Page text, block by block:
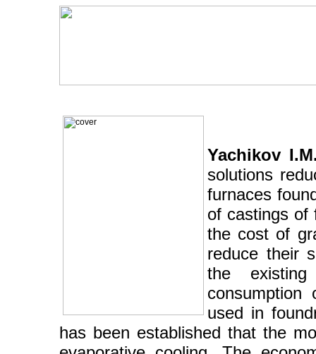
Yachikov
solutions
furnaces
of castings of
the cost of
reduce their
the
consumption
used in
has been established that the